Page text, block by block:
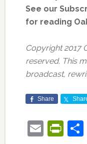
See our
for reading
Copyright 2017
reserved. This
broadcast,
Share
Email